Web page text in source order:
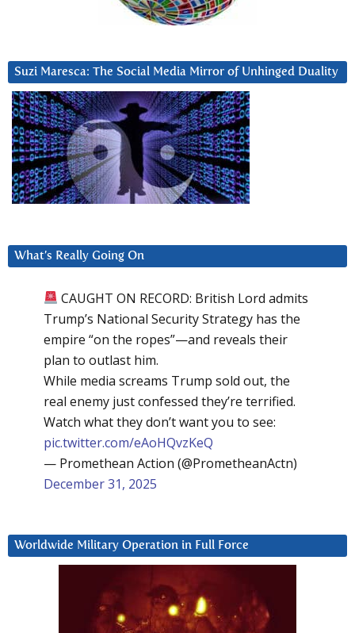
Suzi Maresca: The Social Media Mirror of Unhinged Duality
What’s Really Going On
CAUGHT ON RECORD: British Lord admits
Trump’s National Security Strategy has the
empire “on the ropes”—and reveals their
plan to outlast him.
While media screams Trump sold out, the
real enemy just confessed they’re terrified.
Watch what they don’t want you to see:
pic.twitter.com/eAoHQvzKeQ
— Promethean Action (@PrometheanActn)
December 31, 2025
Worldwide Military Operation in Full Force